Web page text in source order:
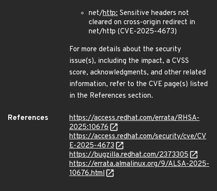
net/http: Sensitive headers not
cleared on cross-origin redirect in
net/http (CVE-2025-4673)
For more details about the security
issue(s), including the impact, a CVSS
score, acknowledgments, and other related
information, refer to the CVE page(s) listed
in the References section.
References
https://access.redhat.com/errata/RHSA-
2025:10676
https://access.redhat.com/security/cve/CV
E-2025-4673
https://bugzilla.redhat.com/2373305
https://errata.almalinux.org/9/ALSA-2025-
10676.html